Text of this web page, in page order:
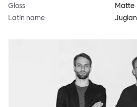
Gloss
Matte
Latin name